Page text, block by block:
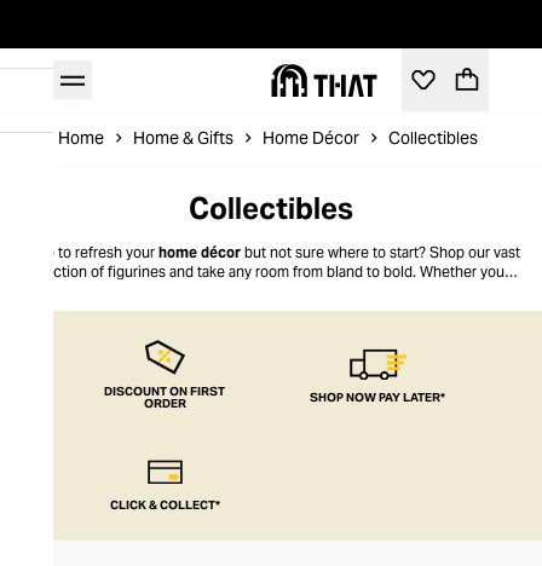
Home Home & Gifts Home Décor Collectibles
Collectibles
Time to refresh your home décor but not sure where to start? Shop our vast
collection of figurines and take any room from bland to bold. Whether you’re
something to add playfulness to your living space right here at THAT.
DISCOUNT ON FIRST
ORDER SHOP NOW PAY LATER*
CLICK & COLLECT*